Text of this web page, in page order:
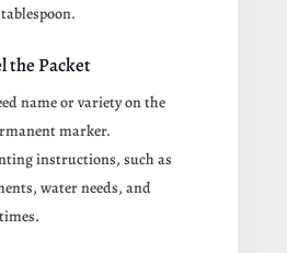
the Packet
name or variety on the
marker.
instructions, such as
water needs, and